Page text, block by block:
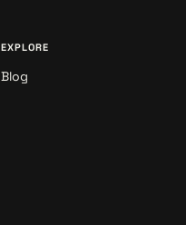
EXPLORE
Blog